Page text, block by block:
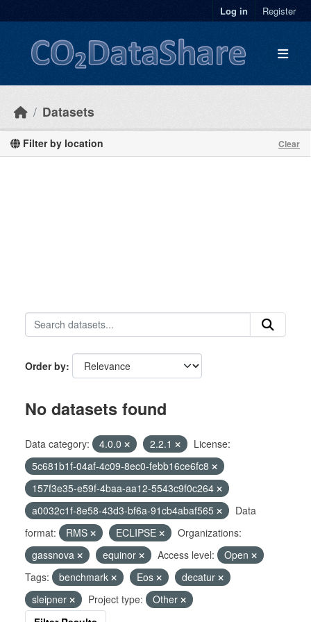
Log in Register
Datasets
Filter by location Clear
Order by
No datasets found
Data category: 4.0.0 2.2.1
License:
5c681b1f-04af-4c09-8ec0-febb16ce6fc8
157f3e35-e59f-4baa-aa12-5543c9f0c264
a0032c1f-8e58-43d3-bf6a-91cb4abaf565
Data
format:
RMS ECLIPSE
Organizations:
gassnova
equinor Access level:
Open
Tags:
benchmark Eos
decatur
sleipner
Project type:
Other